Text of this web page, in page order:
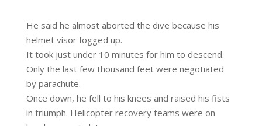
He said he almost aborted the dive because his
helmet visor fogged up.
It took just under 10 minutes for him to descend.
Only the last few thousand feet were negotiated
by parachute.
Once down, he fell to his knees and raised his fists
in triumph. Helicopter recovery teams were on